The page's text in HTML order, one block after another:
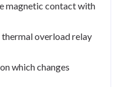
magnetic contact with
overload relay
which changes